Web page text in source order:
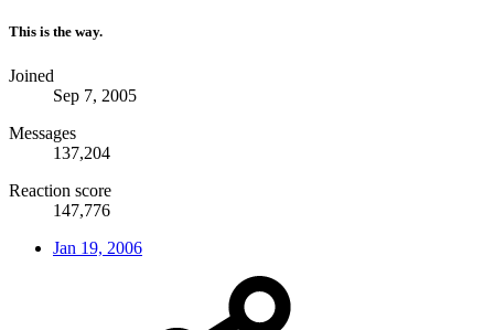
This is the way.
Joined
Sep 7, 2005
Messages
137,204
Reaction score
147,776
Jan 19, 2006